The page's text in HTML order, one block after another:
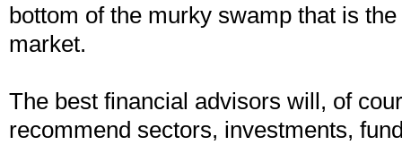
bottom of the murky swamp that is
market.
The best financial advisors will, of
recommend sectors, investments,